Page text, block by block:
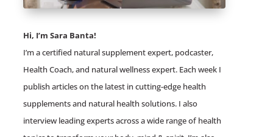
Hi, I’m Sara Banta!
I’m a certified natural supplement expert, podcaster,
Health Coach, and natural wellness expert. Each week I
publish articles on the latest in cutting-edge health
supplements and natural health solutions. I also
interview leading experts across a wide range of health